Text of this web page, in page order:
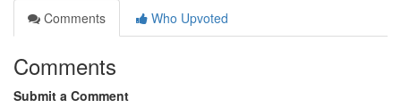
Comments
Who Upvoted
Comments
Submit a Comment